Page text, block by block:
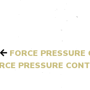
FORCE
PRESSURE